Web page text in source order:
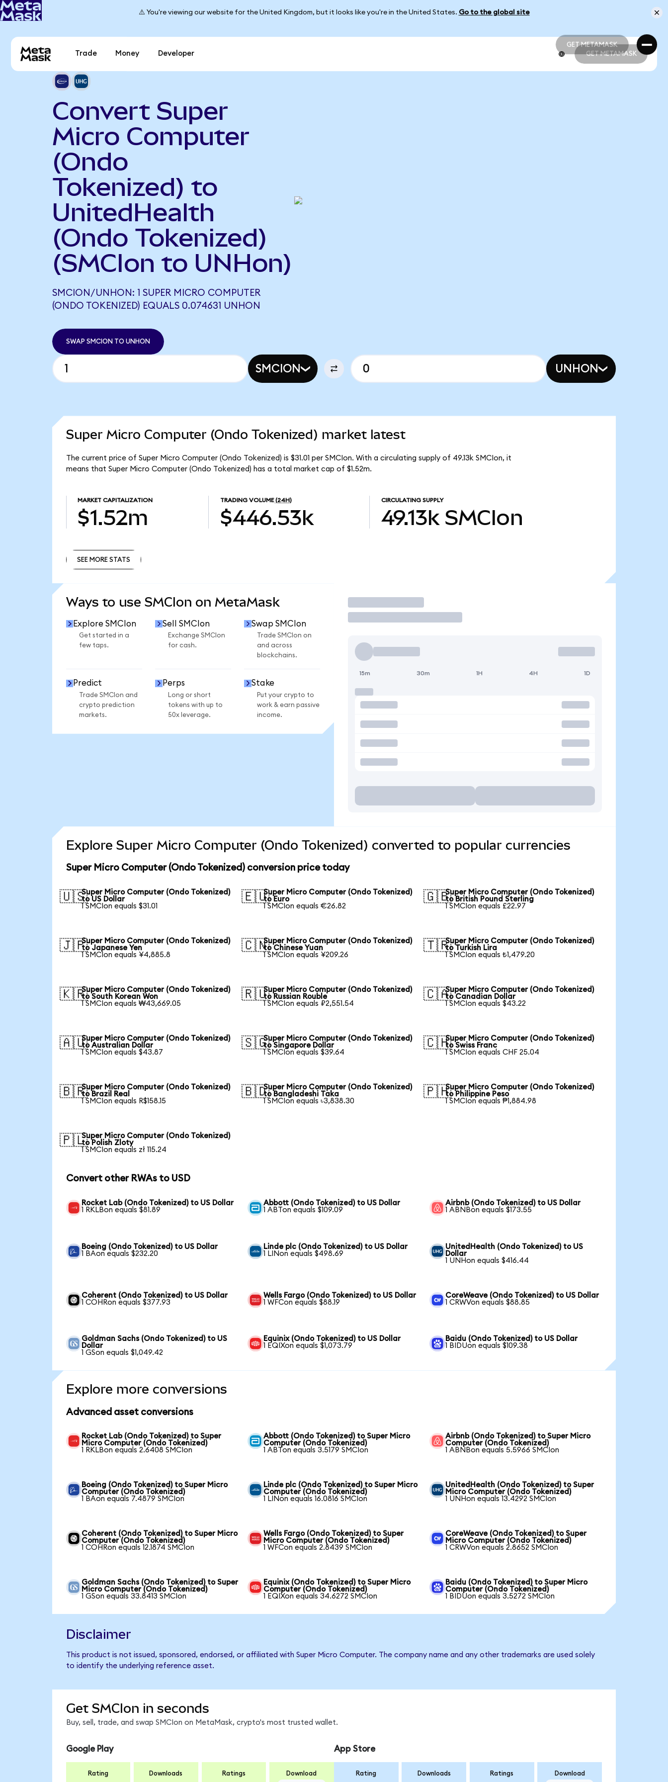
⚠️ You're viewing our website for the United Kingdom, but it looks like you're in the United States. Go to the global site
GET METAMASK
GET METAMASK
Trade Money Developer GET METAMASK
Convert Super
Micro Computer
(Ondo
Tokenized) to
UnitedHealth
(Ondo Tokenized)
(SMCIon to UNHon)
SMCION/UNHON: 1 SUPER MICRO COMPUTER
(ONDO TOKENIZED) EQUALS 0.074631 UNHON
SWAP SMCION TO UNHON
SMCION UNHON
Super Micro Computer (Ondo Tokenized) market latest
The current price of Super Micro Computer (Ondo Tokenized) is $31.01 per SMCIon. With a circulating supply of 49.13k SMCIon, it
means that Super Micro Computer (Ondo Tokenized) has a total market cap of $1.52m.
MARKET CAPITALIZATION
$1.52m
TRADING VOLUME (24H)
$446.53k
CIRCULATING SUPPLY
49.13k SMCIon
SEE MORE STATS
Ways to use SMCIon on MetaMask
Explore SMCIon
Get started in a
few taps.
Sell SMCIon
Exchange SMCIon
for cash.
Swap SMCIon
Trade SMCIon on
and across
blockchains.
Predict
Trade SMCIon and
crypto prediction
markets.
Perps
Long or short
tokens with up to
50x leverage.
Stake
Put your crypto to
work & earn passive
income.
Trade
15m 30m 1H 4H 1D
Explore Super Micro Computer (Ondo Tokenized) converted to popular currencies
Super Micro Computer (Ondo Tokenized) conversion price today
🇺🇸Super Micro Computer (Ondo Tokenized)
to US Dollar
1 SMCIon equals $31.01
🇪🇺Super Micro Computer (Ondo Tokenized)
to Euro
1 SMCIon equals €26.82
🇬🇧Super Micro Computer (Ondo Tokenized)
to British Pound Sterling
1 SMCIon equals £22.97
🇯🇵Super Micro Computer (Ondo Tokenized)
to Japanese Yen
1 SMCIon equals ¥4,885.8
🇨🇳Super Micro Computer (Ondo Tokenized)
to Chinese Yuan
1 SMCIon equals ¥209.26
🇹🇷Super Micro Computer (Ondo Tokenized)
to Turkish Lira
1 SMCIon equals ₺1,479.20
🇰🇷Super Micro Computer (Ondo Tokenized)
to South Korean Won
1 SMCIon equals ₩43,669.05
🇷🇺Super Micro Computer (Ondo Tokenized)
to Russian Rouble
1 SMCIon equals ₽2,551.54
🇨🇦Super Micro Computer (Ondo Tokenized)
to Canadian Dollar
1 SMCIon equals $43.22
🇦🇺Super Micro Computer (Ondo Tokenized)
to Australian Dollar
1 SMCIon equals $43.87
🇸🇬Super Micro Computer (Ondo Tokenized)
to Singapore Dollar
1 SMCIon equals $39.64
🇨🇭Super Micro Computer (Ondo Tokenized)
to Swiss Franc
1 SMCIon equals CHF 25.04
🇧🇷Super Micro Computer (Ondo Tokenized)
to Brazil Real
1 SMCIon equals R$158.15
🇧🇩Super Micro Computer (Ondo Tokenized)
to Bangladeshi Taka
1 SMCIon equals ৳3,838.30
🇵🇭Super Micro Computer (Ondo Tokenized)
to Philippine Peso
1 SMCIon equals ₱1,884.98
🇵🇱Super Micro Computer (Ondo Tokenized)
to Polish Zloty
1 SMCIon equals zł 115.24
Convert other RWAs to USD
Rocket Lab (Ondo Tokenized) to US Dollar
1 RKLBon equals $81.89
Abbott (Ondo Tokenized) to US Dollar
1 ABTon equals $109.09
Airbnb (Ondo Tokenized) to US Dollar
1 ABNBon equals $173.55
Boeing (Ondo Tokenized) to US Dollar
1 BAon equals $232.20
Linde plc (Ondo Tokenized) to US Dollar
1 LINon equals $498.69
UnitedHealth (Ondo Tokenized) to US
Dollar
1 UNHon equals $416.44
Coherent (Ondo Tokenized) to US Dollar
1 COHRon equals $377.93
Wells Fargo (Ondo Tokenized) to US Dollar
1 WFCon equals $88.19
CoreWeave (Ondo Tokenized) to US Dollar
1 CRWVon equals $88.85
Goldman Sachs (Ondo Tokenized) to US
Dollar
1 GSon equals $1,049.42
Equinix (Ondo Tokenized) to US Dollar
1 EQIXon equals $1,073.79
Baidu (Ondo Tokenized) to US Dollar
1 BIDUon equals $109.38
Explore more conversions
Advanced asset conversions
Rocket Lab (Ondo Tokenized) to Super
Micro Computer (Ondo Tokenized)
1 RKLBon equals 2.6408 SMCIon
Abbott (Ondo Tokenized) to Super Micro
Computer (Ondo Tokenized)
1 ABTon equals 3.5179 SMCIon
Airbnb (Ondo Tokenized) to Super Micro
Computer (Ondo Tokenized)
1 ABNBon equals 5.5966 SMCIon
Boeing (Ondo Tokenized) to Super Micro
Computer (Ondo Tokenized)
1 BAon equals 7.4879 SMCIon
Linde plc (Ondo Tokenized) to Super Micro
Computer (Ondo Tokenized)
1 LINon equals 16.0816 SMCIon
UnitedHealth (Ondo Tokenized) to Super
Micro Computer (Ondo Tokenized)
1 UNHon equals 13.4292 SMCIon
Coherent (Ondo Tokenized) to Super Micro
Computer (Ondo Tokenized)
1 COHRon equals 12.1874 SMCIon
Wells Fargo (Ondo Tokenized) to Super
Micro Computer (Ondo Tokenized)
1 WFCon equals 2.8439 SMCIon
CoreWeave (Ondo Tokenized) to Super
Micro Computer (Ondo Tokenized)
1 CRWVon equals 2.8652 SMCIon
Goldman Sachs (Ondo Tokenized) to Super
Micro Computer (Ondo Tokenized)
1 GSon equals 33.8413 SMCIon
Equinix (Ondo Tokenized) to Super Micro
Computer (Ondo Tokenized)
1 EQIXon equals 34.6272 SMCIon
Baidu (Ondo Tokenized) to Super Micro
Computer (Ondo Tokenized)
1 BIDUon equals 3.5272 SMCIon
Disclaimer
This product is not issued, sponsored, endorsed, or affiliated with Super Micro Computer. The company name and any other trademarks are used solely
to identify the underlying reference asset.
Get SMCIon in seconds
Buy, sell, trade, and swap SMCIon on MetaMask, crypto's most trusted wallet.
Google Play
Rating Downloads Ratings Download
App Store
Rating Downloads Ratings Download